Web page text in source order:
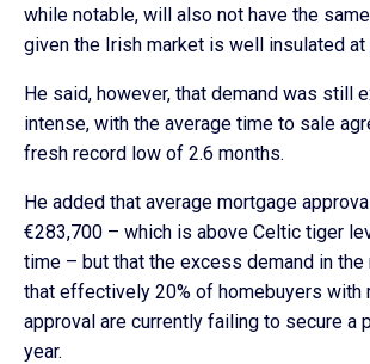
while notable, will also not have the
given the Irish market is well insulated at
He said, however, that demand was still
intense, with the average time to sale
fresh record low of 2.6 months.
He added that average mortgage
€283,700 – which is above Celtic tiger
time – but that the excess demand in the
that effectively 20% of homebuyers with
approval are currently failing to secure a
year.